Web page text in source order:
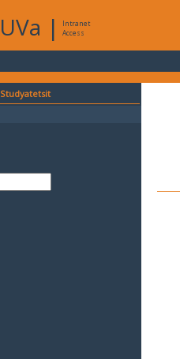
UVa |
Intranet
Access
Studyatetsit